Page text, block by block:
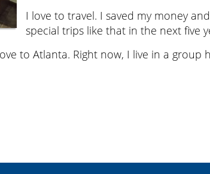
I love to travel. I saved my money
special trips like that in the next five
to Atlanta. Right now, I live in a